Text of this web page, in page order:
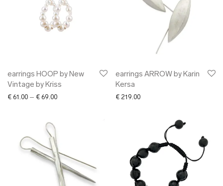
earrings HOOP by New
Vintage by Kriss
€ 61.00 – € 69.00Price range: € 61.00 through € 69.00
earrings ARROW by Karin
Kersa
€ 219.00